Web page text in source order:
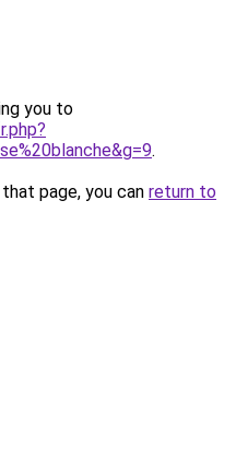
you to
.
page, you can return to